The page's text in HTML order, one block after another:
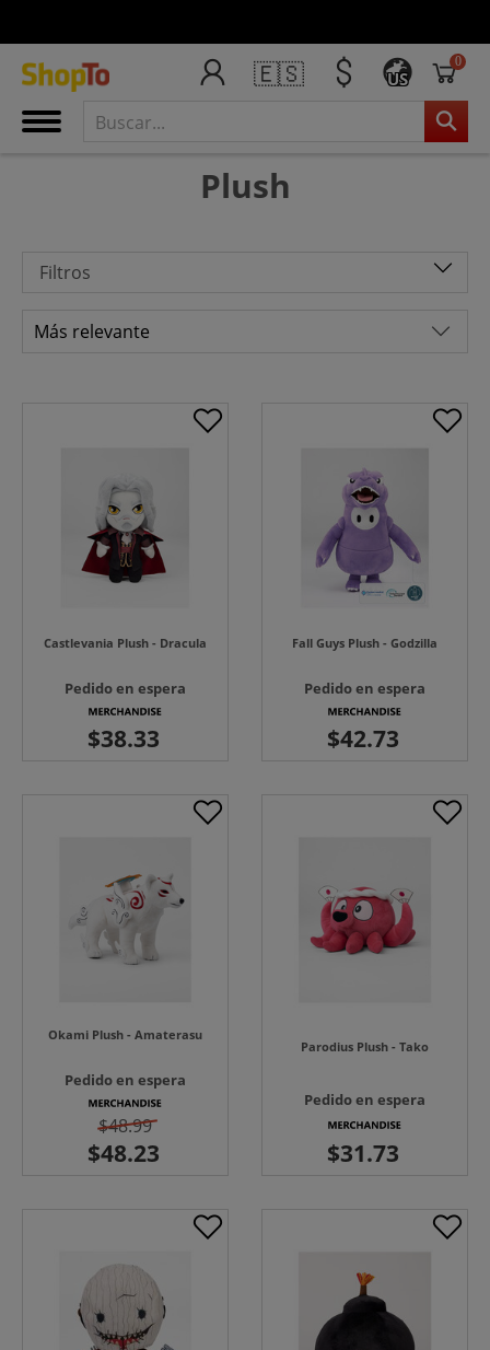
🇪🇸 US
0
Plush
Filtros
Castlevania Plush - Dracula
Pedido en espera
Fall Guys Plush - Godzilla
Pedido en espera
Okami Plush - Amaterasu
Pedido en espera
$48.99
Parodius Plush - Tako
Pedido en espera